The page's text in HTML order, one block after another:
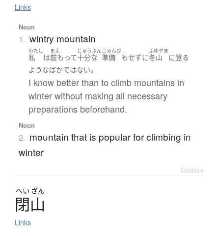
Links
Noun
1. wintry mountain
わたし
私 は
まえ
前もって
じゅうぶん
十分な
じゅんび
準備 もせずに
ふゆやま
冬山 に登る
ようなばかではない。
I know better than to climb mountains in
winter without making all necessary
preparations beforehand.
Noun
2. mountain that is popular for climbing in
winter
Details ▸
へい ざん
閉山
Links